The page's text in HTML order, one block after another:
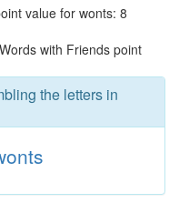
value for wonts: 8
with Friends point
the letters in